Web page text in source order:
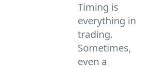
Timing is
everything in
trading.
Sometimes,
even a